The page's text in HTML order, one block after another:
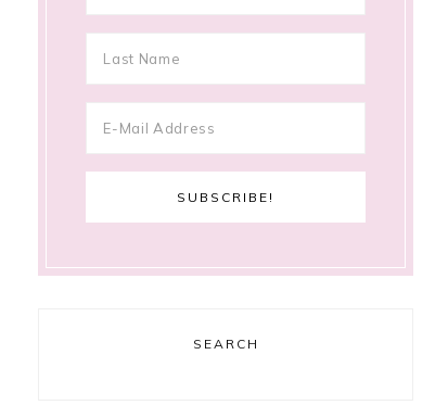
SEARCH